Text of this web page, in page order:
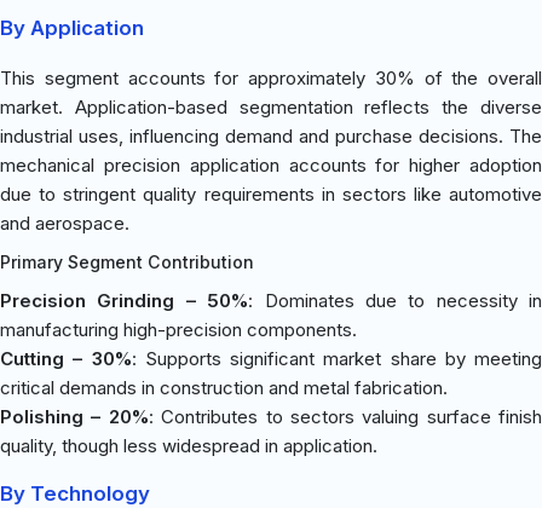
By Application
This segment accounts for approximately 30% of the overall
market. Application-based segmentation reflects the diverse
industrial uses, influencing demand and purchase decisions. The
mechanical precision application accounts for higher adoption
due to stringent quality requirements in sectors like automotive
and aerospace.
Primary Segment Contribution
Precision Grinding – 50%: Dominates due to necessity in
manufacturing high-precision components.
Cutting – 30%: Supports significant market share by meeting
critical demands in construction and metal fabrication.
Polishing – 20%: Contributes to sectors valuing surface finish
quality, though less widespread in application.
By Technology